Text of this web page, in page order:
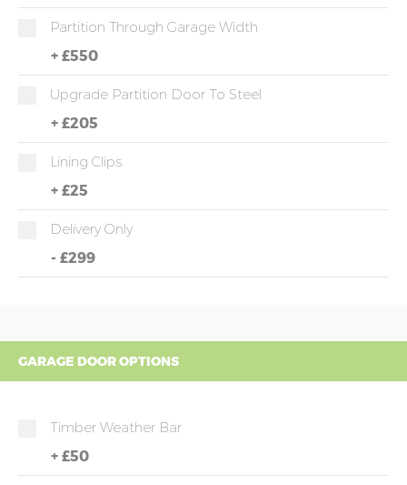
Partition Through Garage Width
+ £550
Upgrade Partition Door To Steel
+ £205
Lining Clips
+ £25
Delivery Only
- £299
GARAGE DOOR OPTIONS
Timber Weather Bar
+ £50